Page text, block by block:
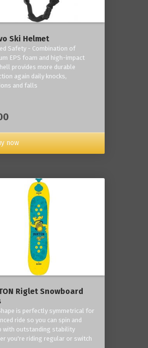
Ski Helmet
Safety - Combination of
EPS foam and high-impact
provides more durable
again daily knocks,
and falls
now
Riglet Snowboard
is perfectly symmetrical for
ride so you can spin and
with outstanding stability
you're riding regular or switch